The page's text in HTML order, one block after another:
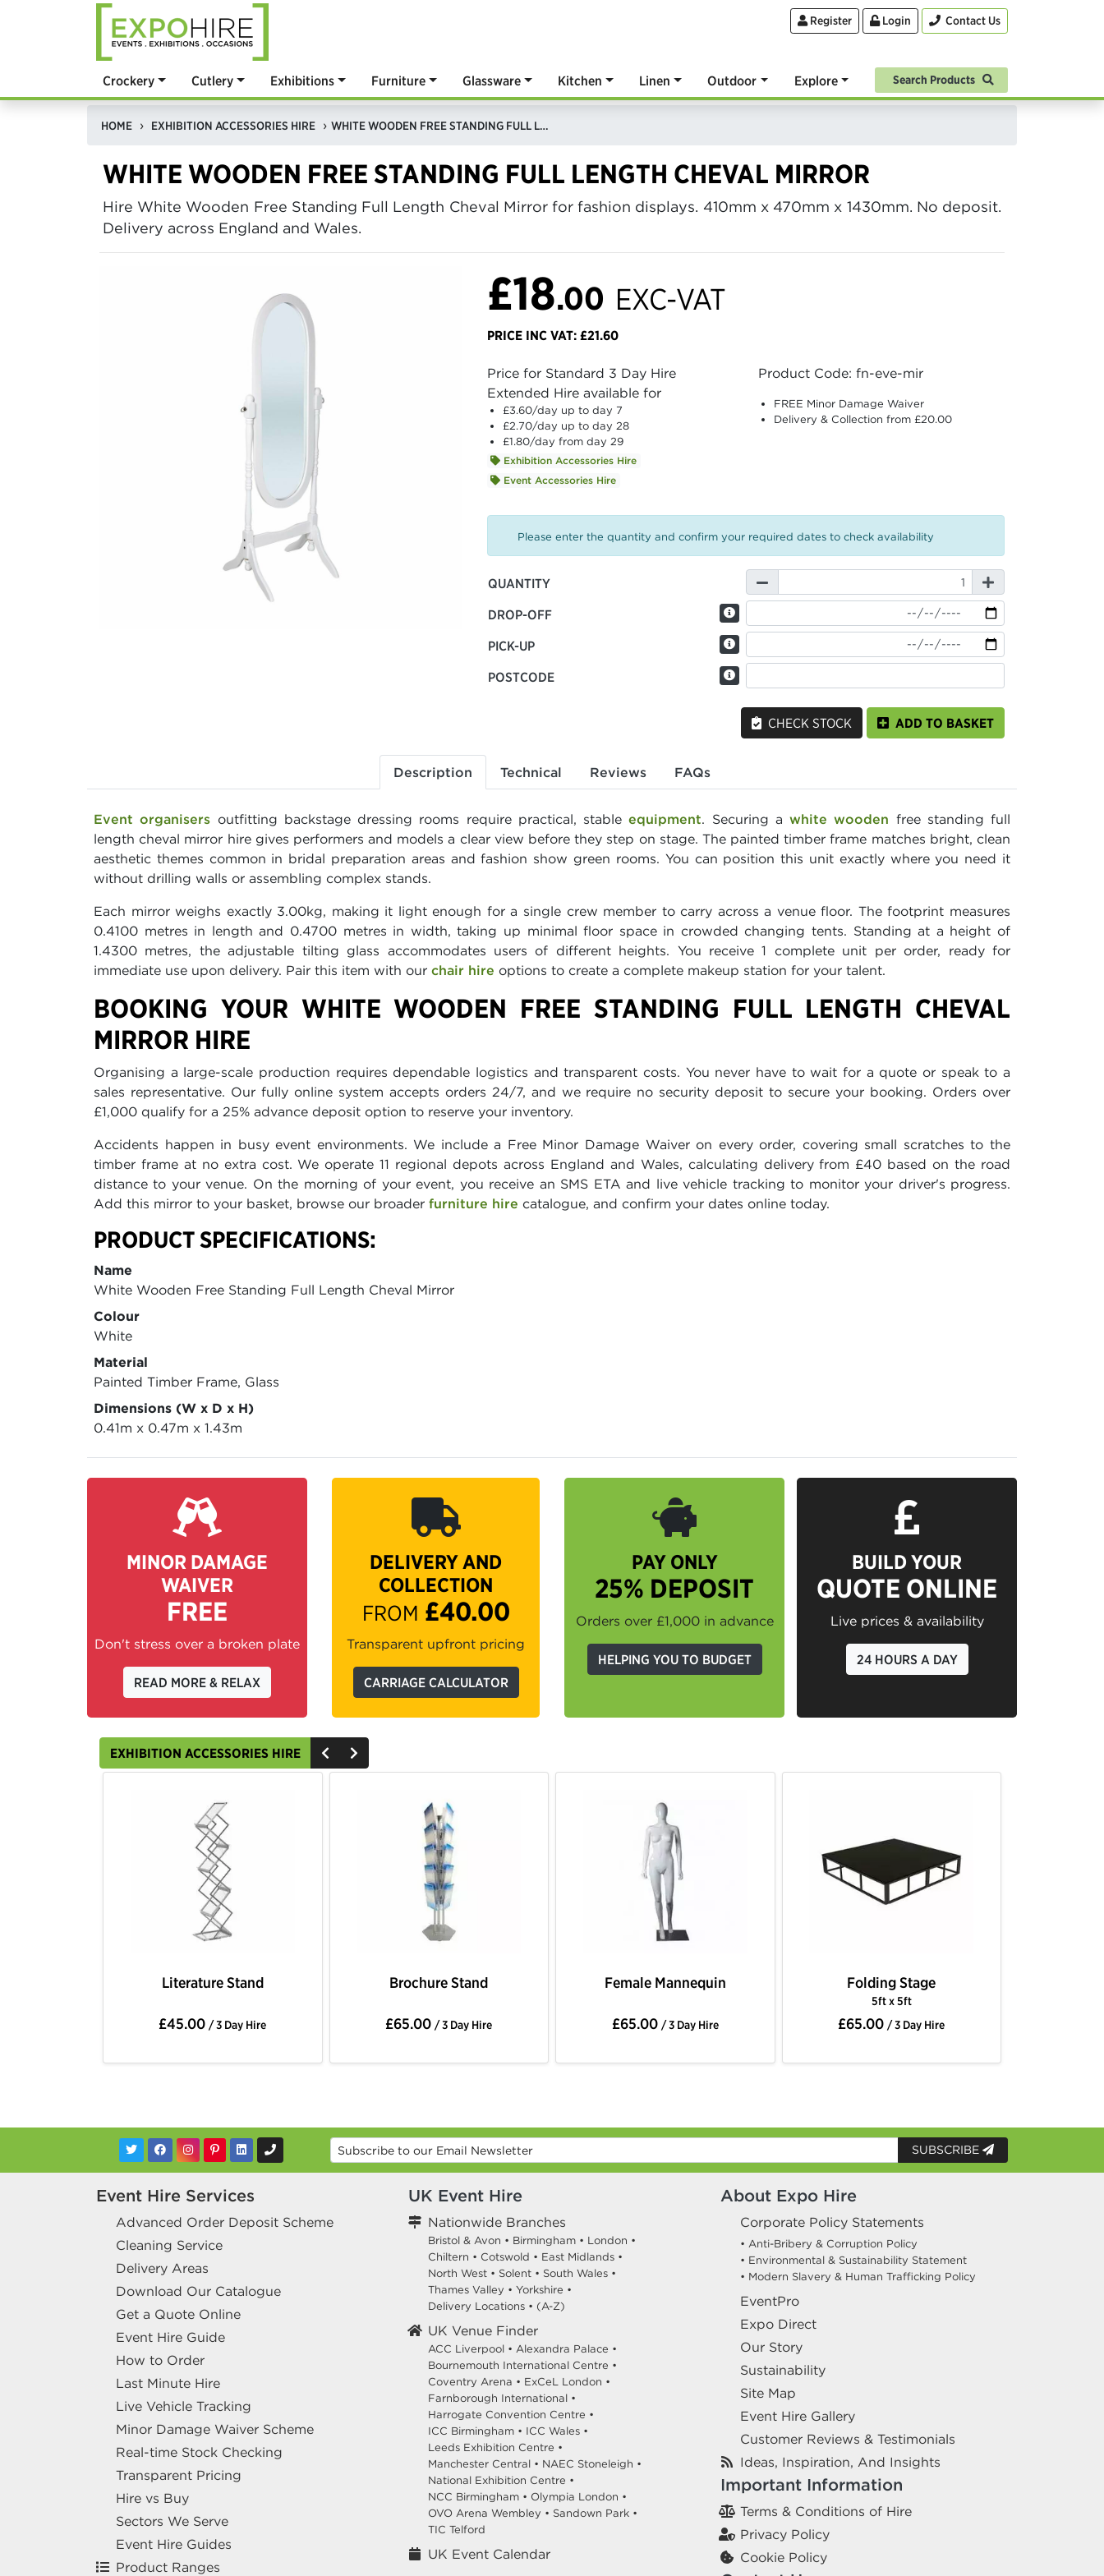
Register Login Contact Us
Crockery Cutlery Exhibitions Furniture Glassware Kitchen Linen Outdoor Explore Search Products
HOME EXHIBITION ACCESSORIES HIRE WHITE WOODEN FREE STANDING FULL LENGTH CHEVAL MIRROR
WHITE WOODEN FREE STANDING FULL LENGTH CHEVAL MIRROR
Hire White Wooden Free Standing Full Length Cheval Mirror for fashion displays. 410mm x 470mm x 1430mm. No deposit.
Delivery across England and Wales.
£18.00 EXC-VAT
PRICE INC VAT: £21.60
Price for Standard 3 Day Hire
Extended Hire available for
£3.60/day up to day 7
£2.70/day up to day 28
£1.80/day from day 29
Exhibition Accessories Hire
Event Accessories Hire
Product Code: fn-eve-mir
FREE Minor Damage Waiver
Delivery & Collection from £20.00
Please enter the quantity and confirm your required dates to check availability
QUANTITY
DROP-OFF
PICK-UP
POSTCODE
CHECK STOCK ADD TO BASKET
Description Technical Reviews FAQs
Event organisers outfitting backstage dressing rooms require practical, stableequipment. Securing a white wooden free standing full
length cheval mirror hire gives performers and models a clear view before they step on stage. The painted timber frame matches bright, clean
aesthetic themes common in bridal preparation areas and fashion show green rooms. You can position this unit exactly where you need it
without drilling walls or assembling complex stands.
Each mirror weighs exactly 3.00kg, making it light enough for a single crew member to carry across a venue floor. The footprint measures
0.4100 metres in length and 0.4700 metres in width, taking up minimal floor space in crowded changing tents. Standing at a height of
1.4300 metres, the adjustable tilting glass accommodates users of different heights. You receive 1 complete unit per order, ready for
immediate use upon delivery. Pair this item with our chair hire options to create a complete makeup station for your talent.
BOOKING YOUR WHITE WOODEN FREE STANDING FULL LENGTH CHEVAL
MIRROR HIRE
Organising a large-scale production requires dependable logistics and transparent costs. You never have to wait for a quote or speak to a
sales representative. Our fully online system accepts orders 24/7, and we require no security deposit to secure your booking. Orders over
£1,000 qualify for a 25% advance deposit option to reserve your inventory.
Accidents happen in busy event environments. We include a Free Minor Damage Waiver on every order, covering small scratches to the
timber frame at no extra cost. We operate 11 regional depots across England and Wales, calculating delivery from £40 based on the road
distance to your venue. On the morning of your event, you receive an SMS ETA and live vehicle tracking to monitor your driver's progress.
Add this mirror to your basket, browse our broader furniture hire catalogue, and confirm your dates online today.
PRODUCT SPECIFICATIONS:
Name
White Wooden Free Standing Full Length Cheval Mirror
Colour
White
Material
Painted Timber Frame, Glass
Dimensions (W x D x H)
0.41m x 0.47m x 1.43m
MINOR DAMAGE
WAIVER
FREE
Don't stress over a broken plate
READ MORE & RELAX
DELIVERY AND
COLLECTION
FROM £40.00
Transparent upfront pricing
CARRIAGE CALCULATOR
PAY ONLY
25% DEPOSIT
Orders over £1,000 in advance
HELPING YOU TO BUDGET
BUILD YOUR
QUOTE ONLINE
Live prices & availability
24 HOURS A DAY
EXHIBITION ACCESSORIES HIRE
Literature Stand
£45.00/ 3 Day Hire
Brochure Stand
£65.00/ 3 Day Hire
Female Mannequin
£65.00 / 3 Day Hire
Folding Stage
5ft x 5ft
£65.00/ 3 Day Hire
SUBSCRIBE
Event Hire Services
Advanced Order Deposit Scheme
Cleaning Service
Delivery Areas
Download Our Catalogue
Get a Quote Online
Event Hire Guide
How to Order
Last Minute Hire
Live Vehicle Tracking
Minor Damage Waiver Scheme
Real-time Stock Checking
Transparent Pricing
Hire vs Buy
Sectors We Serve
Event Hire Guides
Product Ranges
UK Event Hire
Nationwide Branches
Bristol & Avon • Birmingham • London •
Chiltern • Cotswold • East Midlands •
North West • Solent • South Wales •
Thames Valley • Yorkshire •
Delivery Locations • (A-Z)
UK Venue Finder
ACC Liverpool • Alexandra Palace •
Bournemouth International Centre •
Coventry Arena • ExCeL London •
Farnborough International •
Harrogate Convention Centre •
ICC Birmingham • ICC Wales •
Leeds Exhibition Centre •
Manchester Central • NAEC Stoneleigh •
National Exhibition Centre •
NCC Birmingham • Olympia London •
OVO Arena Wembley • Sandown Park •
TIC Telford
UK Event Calendar
About Expo Hire
Corporate Policy Statements
• Anti-Bribery & Corruption Policy
• Environmental & Sustainability Statement
• Modern Slavery & Human Trafficking Policy
EventPro
Expo Direct
Our Story
Sustainability
Site Map
Event Hire Gallery
Customer Reviews & Testimonials
Ideas, Inspiration, And Insights
Important Information
Terms & Conditions of Hire
Privacy Policy
Cookie Policy